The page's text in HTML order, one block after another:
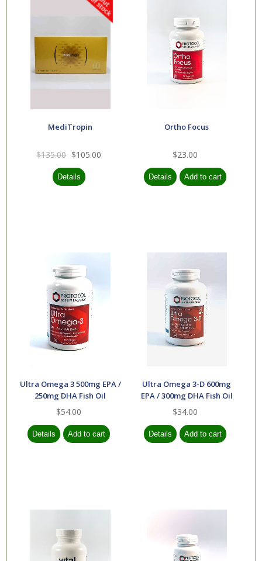
MediTropin
$135.00 $105.00
Ortho Focus
$23.00
Ultra Omega 3 500mg EPA /
250mg DHA Fish Oil
$54.00
Ultra Omega 3-D 600mg
EPA / 300mg DHA Fish Oil
$34.00